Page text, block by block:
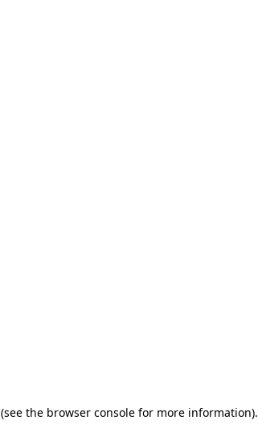
(see the browser console for more information).